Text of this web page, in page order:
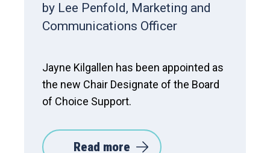
by Lee Penfold, Marketing and
Communications Officer
Jayne Kilgallen has been appointed as
the new Chair Designate of the Board
of Choice Support.
Read more